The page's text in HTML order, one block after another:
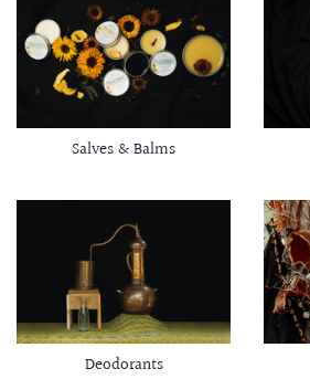
Salves & Balms
Deodorants